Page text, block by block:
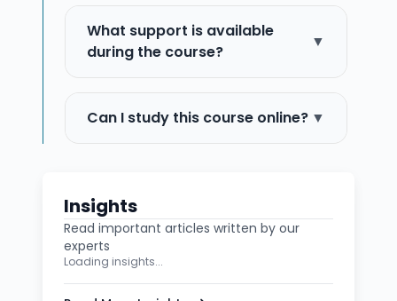
What support is available
during the course?
▼
Can I study this course online? ▼
Insights
Read important articles written by our
experts
Loading insights...